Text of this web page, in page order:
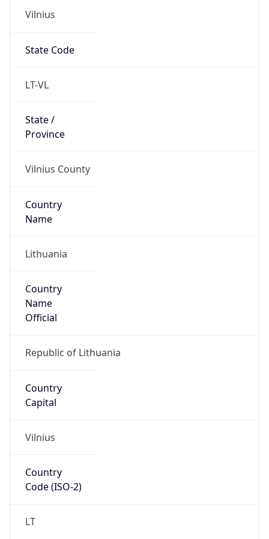
Vilnius
State Code
LT-VL
State /
Province
Vilnius County
Country
Name
Lithuania
Country
Name
Official
Republic of Lithuania
Country
Capital
Vilnius
Country
Code (ISO-2)
LT